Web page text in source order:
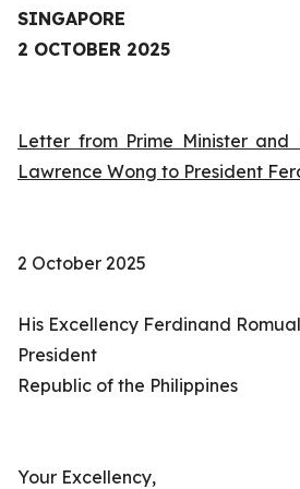
SINGAPORE
2 OCTOBER 2025
Letter from Prime Minister and
Lawrence Wong to President
2 October 2025
His Excellency Ferdinand
President
Republic of the Philippines
Your Excellency,